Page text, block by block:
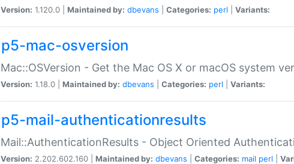
Version: 1.120.0 | Maintained by: dbevans Categories: perl Variants:
p5-mac-osversion
Mac::OSVersion - Get the Mac OS X or macOS system
Version: 1.18.0 | Maintained by: dbevans Categories: perl Variants:
p5-mail-authenticationresults
Mail::AuthenticationResults - Object Oriented
Version: 2.202.602.160 | Maintained by: dbevans Categories: mail perl